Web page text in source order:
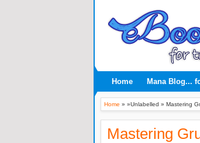
Home Mana Blog...
Home » »Unlabelled » Mastering
Mastering